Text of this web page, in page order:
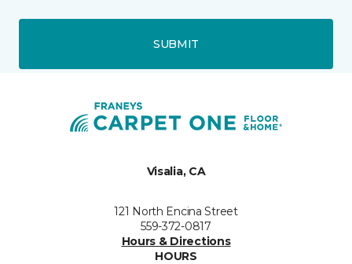
SUBMIT
Visalia, CA
121 North Encina Street
559-372-0817
Hours & Directions
HOURS